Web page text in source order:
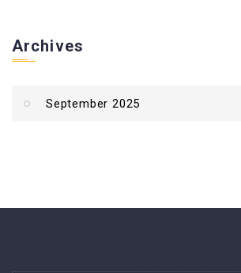
Archives
September 2025